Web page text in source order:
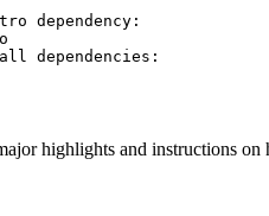
dependency:
dependencies:
highlights and instructions on